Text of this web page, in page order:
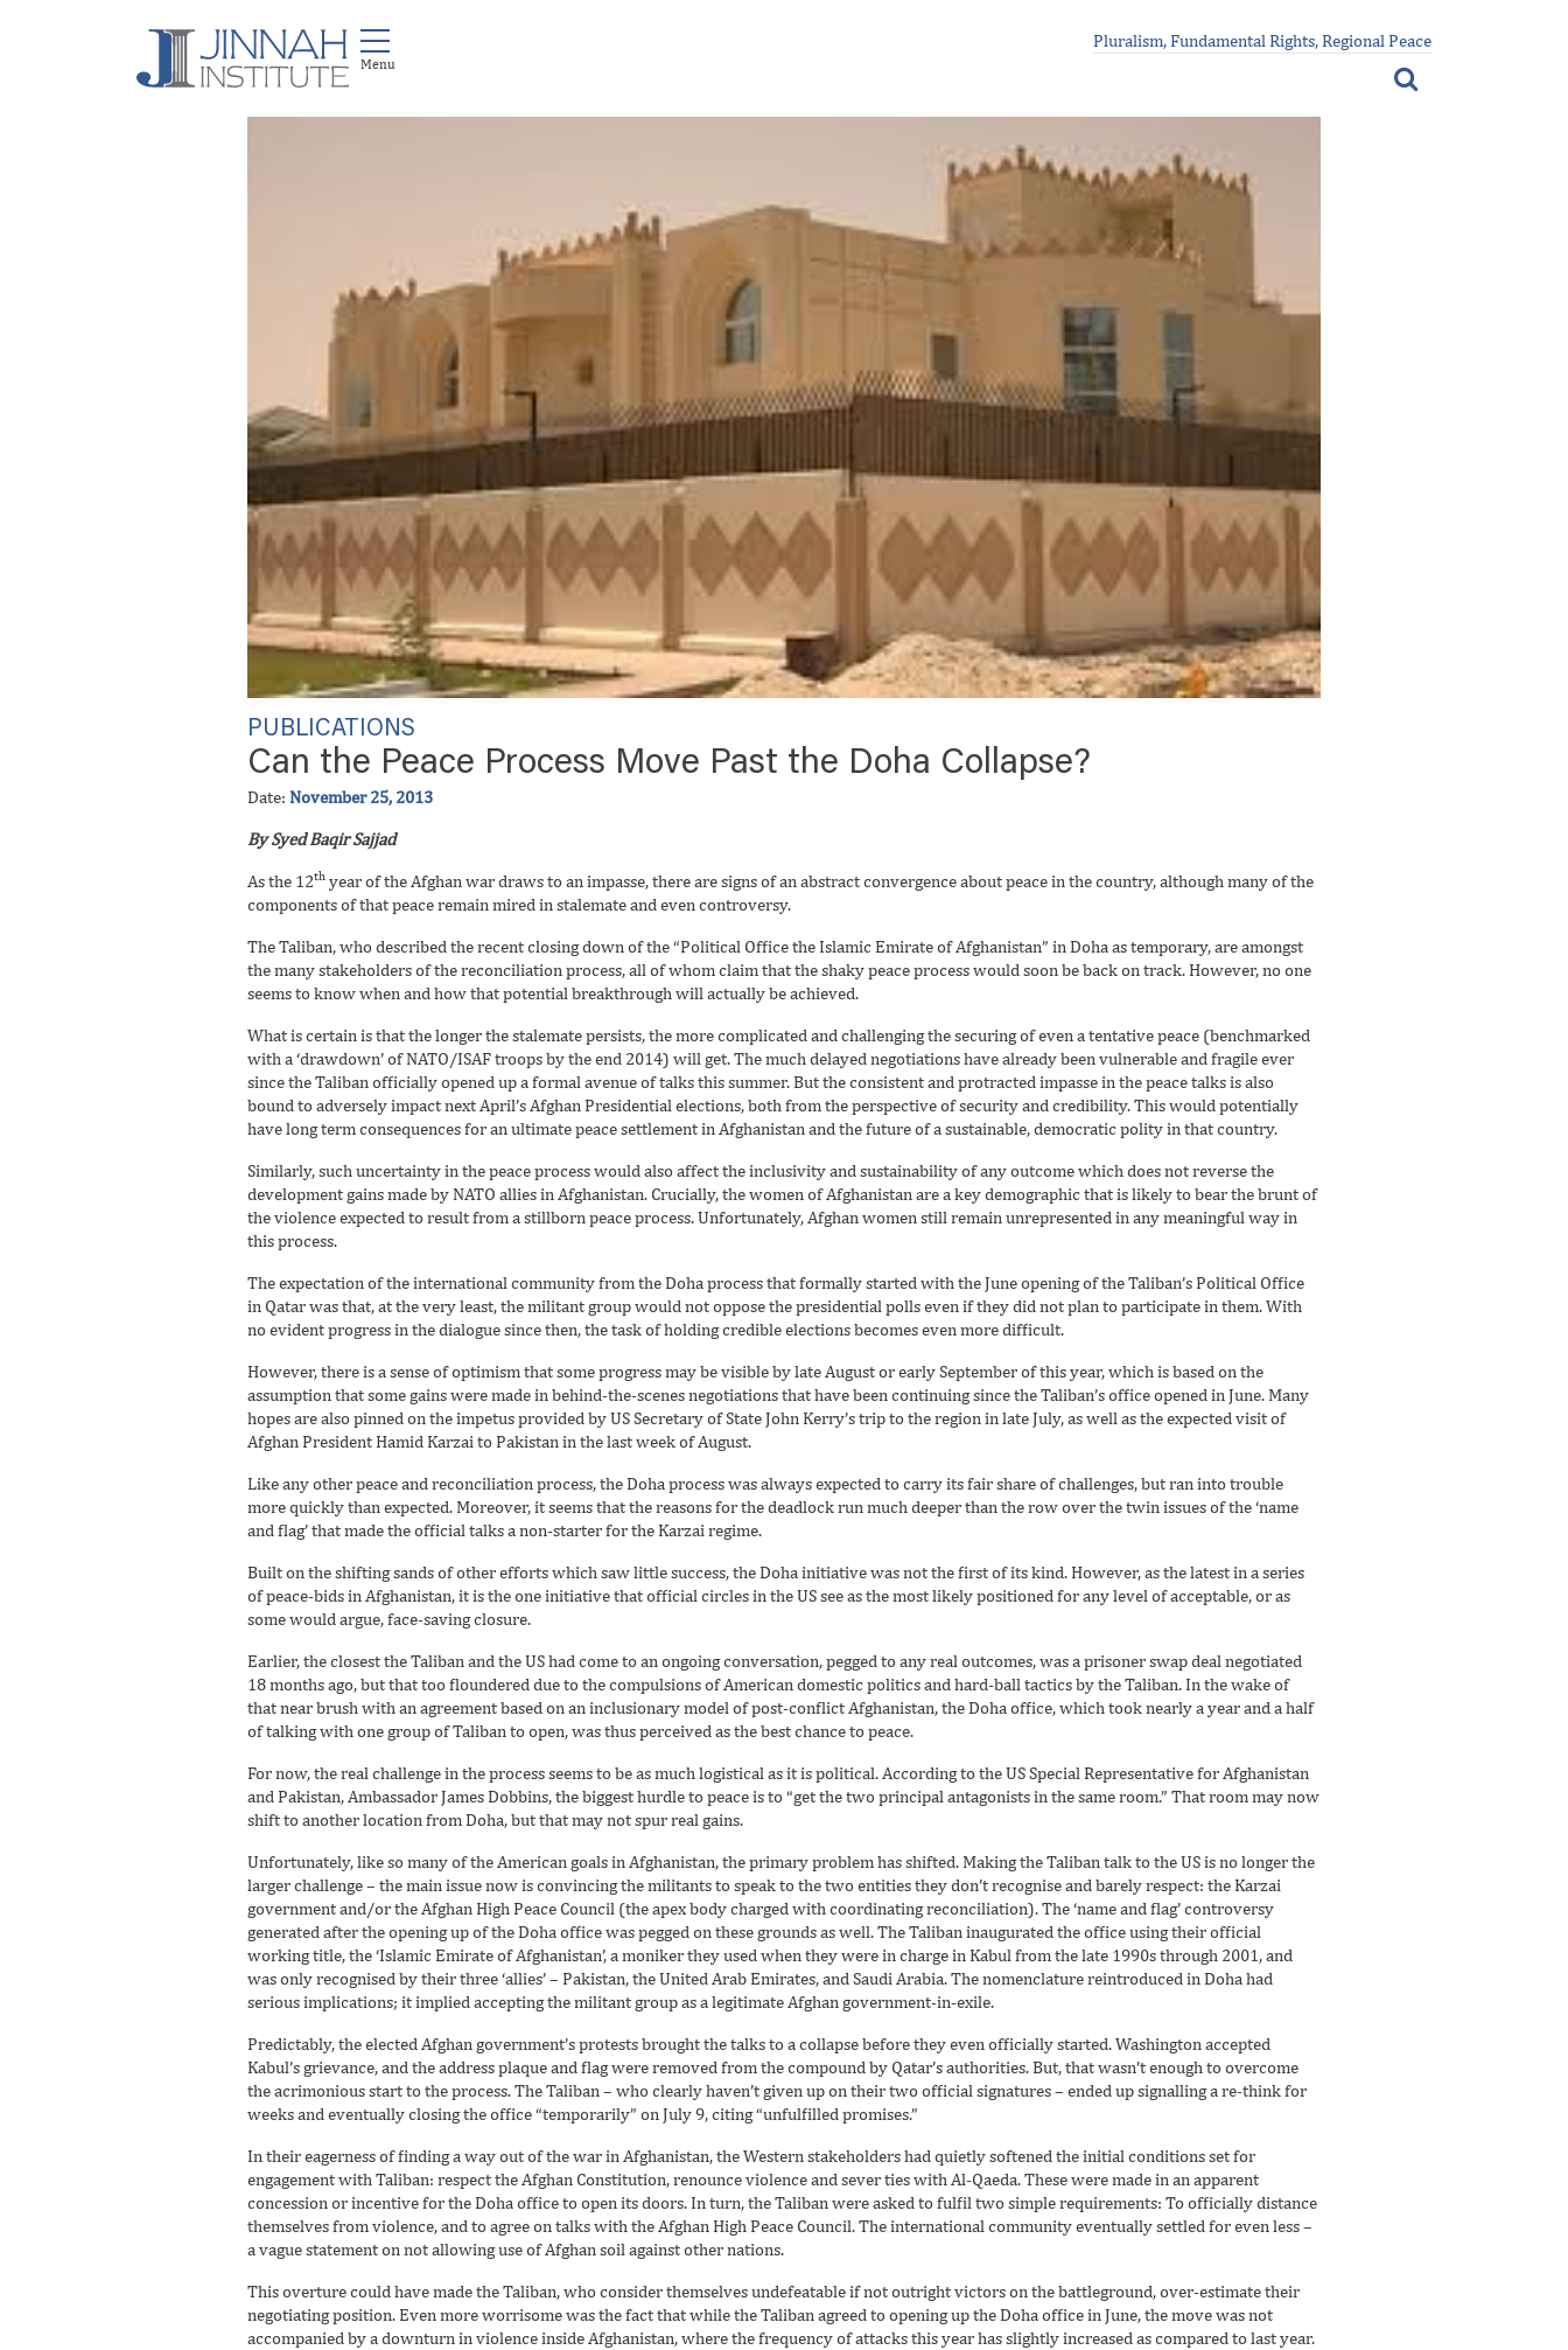
Pluralism, Fundamental Rights, Regional Peace
PUBLICATIONS
Can the Peace Process Move Past the Doha Collapse?
Date: November 25, 2013
By Syed Baqir Sajjad
As the 12th year of the Afghan war draws to an impasse, there are signs of an abstract convergence about peace in the country, although many of the
components of that peace remain mired in stalemate and even controversy.
The Taliban, who described the recent closing down of the “Political Office the Islamic Emirate of Afghanistan” in Doha as temporary, are amongst
the many stakeholders of the reconciliation process, all of whom claim that the shaky peace process would soon be back on track. However, no one
seems to know when and how that potential breakthrough will actually be achieved.
What is certain is that the longer the stalemate persists, the more complicated and challenging the securing of even a tentative peace (benchmarked
with a ‘drawdown’ of NATO/ISAF troops by the end 2014) will get. The much delayed negotiations have already been vulnerable and fragile ever
since the Taliban officially opened up a formal avenue of talks this summer. But the consistent and protracted impasse in the peace talks is also
bound to adversely impact next April’s Afghan Presidential elections, both from the perspective of security and credibility. This would potentially
have long term consequences for an ultimate peace settlement in Afghanistan and the future of a sustainable, democratic polity in that country.
Similarly, such uncertainty in the peace process would also affect the inclusivity and sustainability of any outcome which does not reverse the
development gains made by NATO allies in Afghanistan. Crucially, the women of Afghanistan are a key demographic that is likely to bear the brunt of
the violence expected to result from a stillborn peace process. Unfortunately, Afghan women still remain unrepresented in any meaningful way in
this process.
The expectation of the international community from the Doha process that formally started with the June opening of the Taliban’s Political Office
in Qatar was that, at the very least, the militant group would not oppose the presidential polls even if they did not plan to participate in them. With
no evident progress in the dialogue since then, the task of holding credible elections becomes even more difficult.
However, there is a sense of optimism that some progress may be visible by late August or early September of this year, which is based on the
assumption that some gains were made in behind-the-scenes negotiations that have been continuing since the Taliban’s office opened in June. Many
hopes are also pinned on the impetus provided by US Secretary of State John Kerry’s trip to the region in late July, as well as the expected visit of
Afghan President Hamid Karzai to Pakistan in the last week of August.
Like any other peace and reconciliation process, the Doha process was always expected to carry its fair share of challenges, but ran into trouble
more quickly than expected. Moreover, it seems that the reasons for the deadlock run much deeper than the row over the twin issues of the ‘name
and flag’ that made the official talks a non-starter for the Karzai regime.
Built on the shifting sands of other efforts which saw little success, the Doha initiative was not the first of its kind. However, as the latest in a series
of peace-bids in Afghanistan, it is the one initiative that official circles in the US see as the most likely positioned for any level of acceptable, or as
some would argue, face-saving closure.
Earlier, the closest the Taliban and the US had come to an ongoing conversation, pegged to any real outcomes, was a prisoner swap deal negotiated
18 months ago, but that too floundered due to the compulsions of American domestic politics and hard-ball tactics by the Taliban. In the wake of
that near brush with an agreement based on an inclusionary model of post-conflict Afghanistan, the Doha office, which took nearly a year and a half
of talking with one group of Taliban to open, was thus perceived as the best chance to peace.
For now, the real challenge in the process seems to be as much logistical as it is political. According to the US Special Representative for Afghanistan
and Pakistan, Ambassador James Dobbins, the biggest hurdle to peace is to “get the two principal antagonists in the same room.” That room may now
shift to another location from Doha, but that may not spur real gains.
Unfortunately, like so many of the American goals in Afghanistan, the primary problem has shifted. Making the Taliban talk to the US is no longer the
larger challenge – the main issue now is convincing the militants to speak to the two entities they don’t recognise and barely respect: the Karzai
government and/or the Afghan High Peace Council (the apex body charged with coordinating reconciliation). The ‘name and flag’ controversy
generated after the opening up of the Doha office was pegged on these grounds as well. The Taliban inaugurated the office using their official
working title, the ‘Islamic Emirate of Afghanistan’, a moniker they used when they were in charge in Kabul from the late 1990s through 2001, and
was only recognised by their three ‘allies’ – Pakistan, the United Arab Emirates, and Saudi Arabia. The nomenclature reintroduced in Doha had
serious implications; it implied accepting the militant group as a legitimate Afghan government-in-exile.
Predictably, the elected Afghan government’s protests brought the talks to a collapse before they even officially started. Washington accepted
Kabul’s grievance, and the address plaque and flag were removed from the compound by Qatar’s authorities. But, that wasn’t enough to overcome
the acrimonious start to the process. The Taliban – who clearly haven’t given up on their two official signatures – ended up signalling a re-think for
weeks and eventually closing the office “temporarily” on July 9, citing “unfulfilled promises.”
In their eagerness of finding a way out of the war in Afghanistan, the Western stakeholders had quietly softened the initial conditions set for
engagement with Taliban: respect the Afghan Constitution, renounce violence and sever ties with Al-Qaeda. These were made in an apparent
concession or incentive for the Doha office to open its doors. In turn, the Taliban were asked to fulfil two simple requirements: To officially distance
themselves from violence, and to agree on talks with the Afghan High Peace Council. The international community eventually settled for even less –
a vague statement on not allowing use of Afghan soil against other nations.
This overture could have made the Taliban, who consider themselves undefeatable if not outright victors on the battleground, over-estimate their
negotiating position. Even more worrisome was the fact that while the Taliban agreed to opening up the Doha office in June, the move was not
accompanied by a downturn in violence inside Afghanistan, where the frequency of attacks this year has slightly increased as compared to last year.